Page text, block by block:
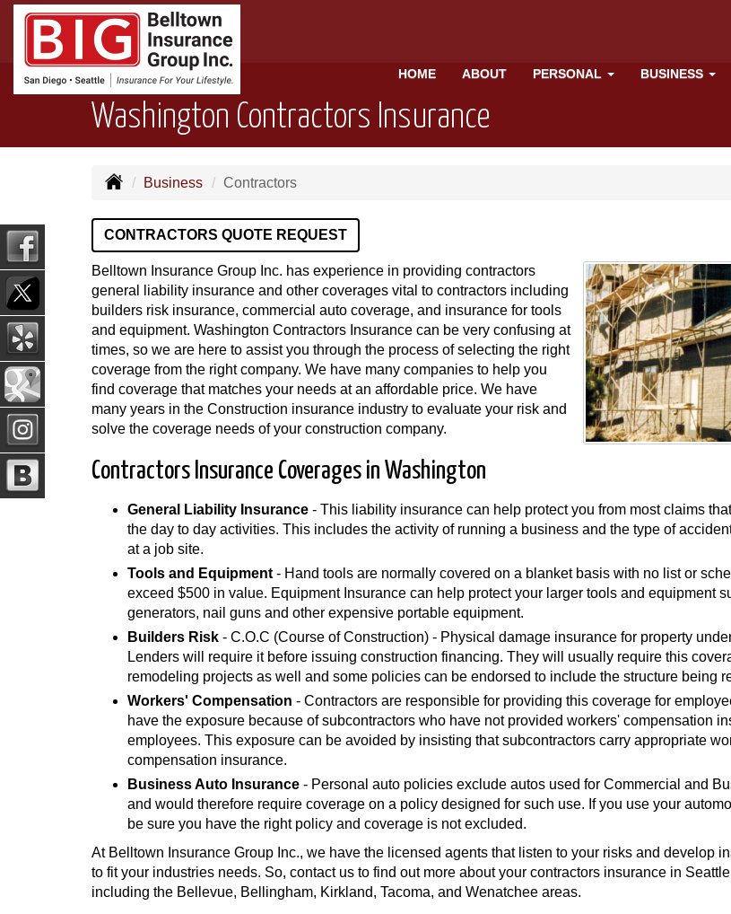
HOME ABOUT PERSONAL BUSINESS
Washington Contractors Insurance
Business Contractors
CONTRACTORS QUOTE REQUEST
Belltown Insurance Group Inc. has experience in providing contractors
general liability insurance and other coverages vital to contractors including
builders risk insurance, commercial auto coverage, and insurance for tools
and equipment. Washington Contractors Insurance can be very confusing at
times, so we are here to assist you through the process of selecting the right
coverage from the right company. We have many companies to help you
find coverage that matches your needs at an affordable price. We have
many years in the Construction insurance industry to evaluate your risk and
solve the coverage needs of your construction company.
Contractors Insurance Coverages in Washington
General Liability Insurance - This liability insurance can help protect you from most claims
the day to day activities. This includes the activity of running a business and the type of
at a job site.
Tools and Equipment - Hand tools are normally covered on a blanket basis with no list or
exceed $500 in value. Equipment Insurance can help protect your larger tools and equipment
generators, nail guns and other expensive portable equipment.
Builders Risk - C.O.C (Course of Construction) - Physical damage insurance for property
Lenders will require it before issuing construction financing. They will usually require this
remodeling projects as well and some policies can be endorsed to include the structure being
Workers' Compensation - Contractors are responsible for providing this coverage for
have the exposure because of subcontractors who have not provided workers' compensation
employees. This exposure can be avoided by insisting that subcontractors carry appropriate
compensation insurance.
Business Auto Insurance - Personal auto policies exclude autos used for Commercial and
and would therefore require coverage on a policy designed for such use. If you use your
be sure you have the right policy and coverage is not excluded.
At Belltown Insurance Group Inc., we have the licensed agents that listen to your risks and develop
to fit your industries needs. So, contact us to find out more about your contractors insurance in
including the Bellevue, Bellingham, Kirkland, Tacoma, and Wenatchee areas.